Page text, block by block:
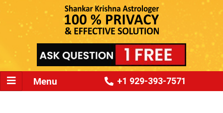
Menu +1 929-393-7571